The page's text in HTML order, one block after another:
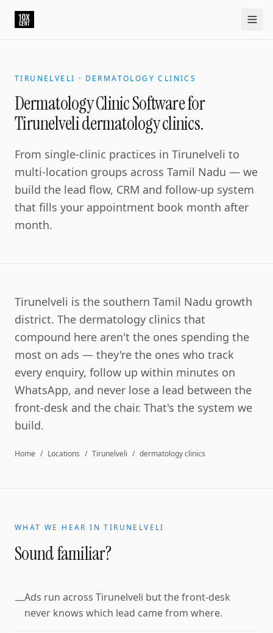
TIRUNELVELI · DERMATOLOGY CLINICS
Dermatology Clinic Software for
Tirunelveli dermatology clinics.
From single-clinic practices in Tirunelveli to
multi-location groups across Tamil Nadu — we
build the lead flow, CRM and follow-up system
that fills your appointment book month after
month.
Tirunelveli is the southern Tamil Nadu growth
district. The dermatology clinics that
compound here aren't the ones spending the
most on ads — they're the ones who track
every enquiry, follow up within minutes on
WhatsApp, and never lose a lead between the
front-desk and the chair. That's the system we
build.
Home / Locations / Tirunelveli / dermatology clinics
WHAT WE HEAR INTIRUNELVELI
Sound familiar?
—Ads run across Tirunelveli but the front-desk
never knows which lead came from where.